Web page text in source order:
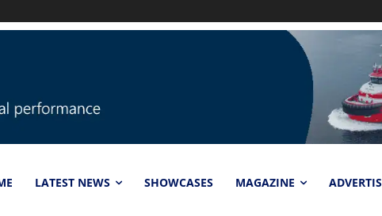
LATEST NEWS SHOWCASES MAGAZINE